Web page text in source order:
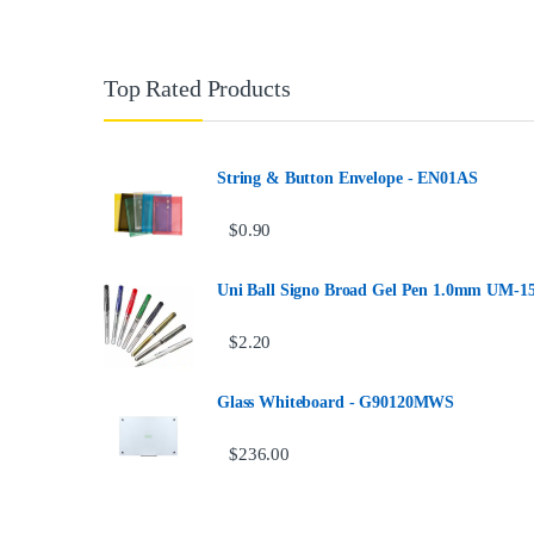
Top Rated Products
String & Button Envelope - EN01AS
$0.90
Uni Ball Signo Broad Gel Pen 1.0mm UM-
$2.20
Glass Whiteboard - G90120MWS
$236.00